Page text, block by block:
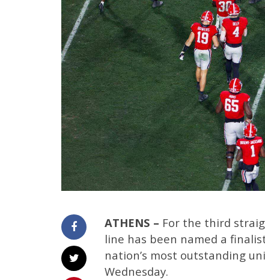
ATHENS – For the third
line has been named a
nation’s most outstanding
Wednesday.